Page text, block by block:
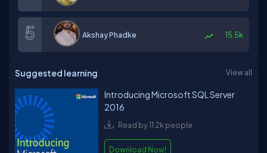
Akshay Phadke 15.5k
Suggested learning View all
Introducing Microsoft SQL Server
2016
Read by 11.2k people
Download Now!